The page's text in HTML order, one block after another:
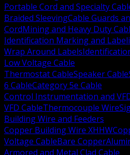
Portable Cord and Specialty
Braided SleevingCable Guards
CordMining and Heavy Duty
Identification Marking and
Wrap Around Labels
Low Voltage Cable
Thermostat CableSpeaker Cable
6 CableCategory 5e Cable
Control Instrumentation and
VFD CableThermocouple Wire
Building Wire and Feeders
Copper Building Wire XHHW
Voltage CableBare Copper
Armored and Metal Clad Cable